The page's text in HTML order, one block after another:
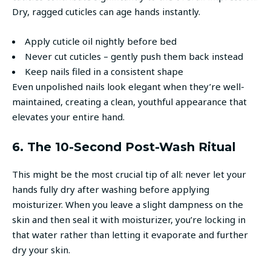
Dry, ragged cuticles can age hands instantly.
Apply cuticle oil nightly before bed
Never cut cuticles – gently push them back instead
Keep nails filed in a consistent shape
Even unpolished nails look elegant when they’re well-
maintained, creating a clean, youthful appearance that
elevates your entire hand.
6. The 10-Second Post-Wash Ritual
This might be the most crucial tip of all: never let your
hands fully dry after washing before applying
moisturizer. When you leave a slight dampness on the
skin and then seal it with moisturizer, you’re locking in
that water rather than letting it evaporate and further
dry your skin.